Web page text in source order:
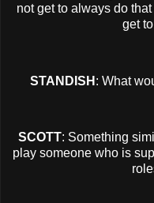
not get to always do
get
STANDISH : What
SCOTT: Something
play someone who is